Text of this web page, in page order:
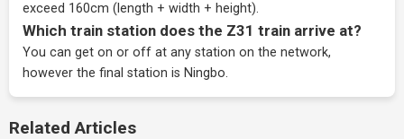
exceed 160cm (length + width + height).
Which train station does the Z31 train arrive at?
You can get on or off at any station on the network,
however the final station is Ningbo.
Related Articles